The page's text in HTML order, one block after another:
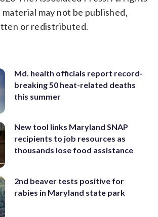
may not be published,
or redistributed.
Md. health officials report record-
breaking 50 heat-related deaths
this summer
New tool links Maryland SNAP
recipients to job resources as
thousands lose food assistance
2nd beaver tests positive for
rabies in Maryland state park